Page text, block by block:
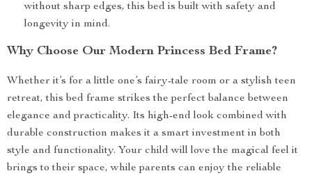
without sharp edges, this bed is built with safety and
longevity in mind.
Why Choose Our Modern Princess Bed Frame?
Whether it’s for a little one’s fairy-tale room or a stylish teen
retreat, this bed frame strikes the perfect balance between
elegance and practicality. Its high-end look combined with
durable construction makes it a smart investment in both
style and functionality. Your child will love the magical feel it
brings to their space, while parents can enjoy the reliable